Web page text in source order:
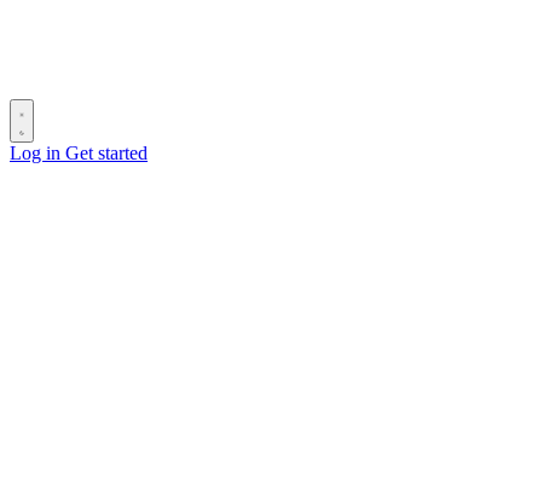
Log in Get started